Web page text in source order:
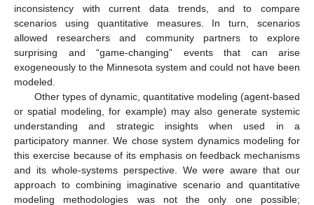
inconsistency with current data trends, and to compare
scenarios using quantitative measures. In turn, scenarios
allowed researchers and community partners to explore
surprising and “game-changing” events that can arise
exogeneously to the Minnesota system and could not have been
modeled.
Other types of dynamic, quantitative modeling (agent-based
or spatial modeling, for example) may also generate systemic
understanding and strategic insights when used in a
participatory manner. We chose system dynamics modeling for
this exercise because of its emphasis on feedback mechanisms
and its whole-systems perspective. We were aware that our
approach to combining imaginative scenario and quantitative
modeling methodologies was not the only one possible;